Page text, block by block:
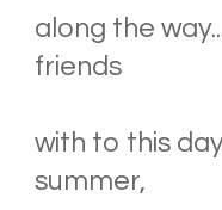
along the
friends
with to this
summer,